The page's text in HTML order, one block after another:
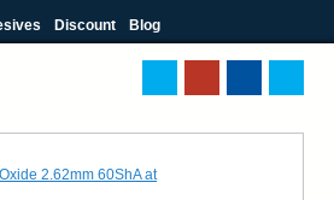
Discount Blog